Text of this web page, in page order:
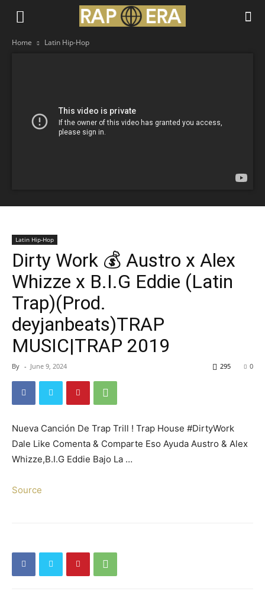
Home Latin Hip-Hop
Latin Hip-Hop
Dirty Work 💰 Austro x Alex
Whizze x B.I.G Eddie (Latin
Trap)(Prod.
deyjanbeats)TRAP
MUSIC|TRAP 2019
By - June 9, 2024 0
295
Nueva Canción De Trap Trill ! Trap House #DirtyWork
Dale Like Comenta & Comparte Eso Ayuda Austro & Alex
Whizze,B.I.G Eddie Bajo La …
Source